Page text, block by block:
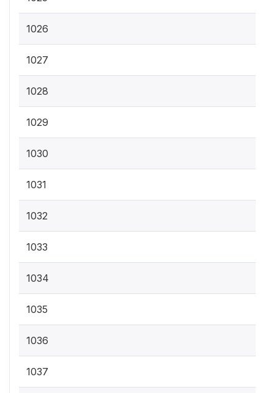
1026
1027
1028
1029
1030
1031
1032
1033
1034
1035
1036
1037